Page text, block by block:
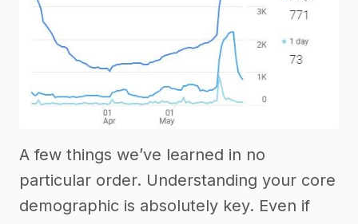
A few things we’ve learned in no
particular order. Understanding your core
demographic is absolutely key. Even if